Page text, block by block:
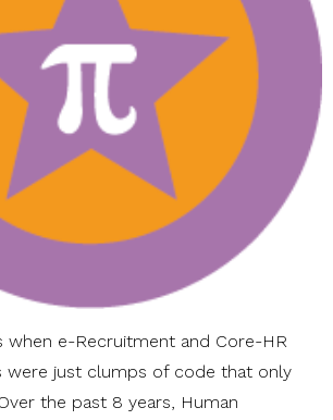
when e-Recruitment and Core-HR
were just clumps of code that only
the past 8 years, Human